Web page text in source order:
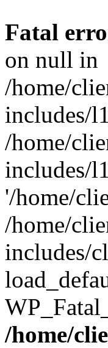
Fatal
on null in
/home/
includes/
/home/
includes/
'/home/
/home/
includes/
/home/